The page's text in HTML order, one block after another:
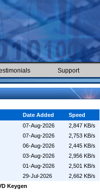
Support
Date Added
Speed
07-Aug-2026
2,847 KB/s
07-Aug-2026
2,753 KB/s
06-Aug-2026
2,445 KB/s
03-Aug-2026
2,956 KB/s
01-Aug-2026
2,501 KB/s
29-Jul-2026
2,662 KB/s
Keygen